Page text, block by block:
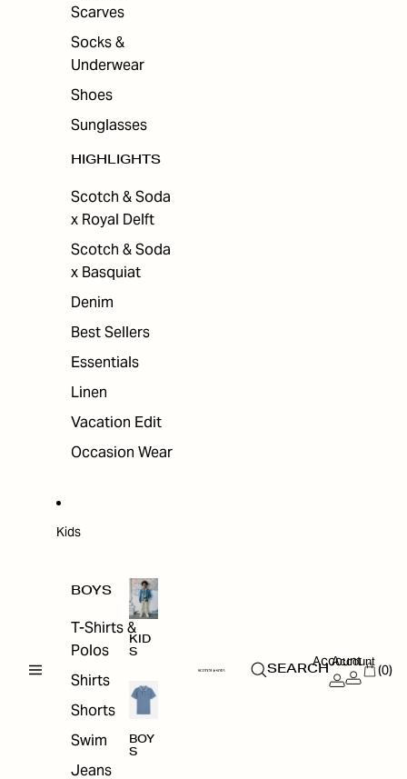
Scarves
Socks &
Underwear
Shoes
Sunglasses
HIGHLIGHTS
Scotch & Soda
x Royal Delft
Scotch & Soda
x Basquiat
Denim
Best Sellers
Essentials
Linen
Vacation Edit
Occasion Wear
Kids
BOYS
T-Shirts &
Polos
Shirts
Shorts
Swim
Jeans
KID
S
BOY
S
SEARCH
Account
Account
(0)